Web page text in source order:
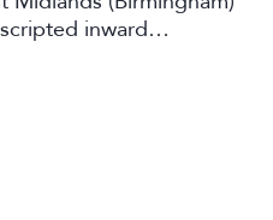
inward